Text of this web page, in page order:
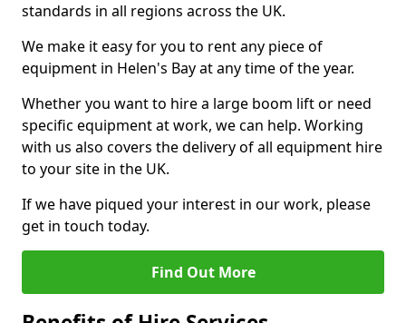
standards in all regions across the UK.
We make it easy for you to rent any piece of
equipment in Helen's Bay at any time of the year.
Whether you want to hire a large boom lift or need
specific equipment at work, we can help. Working
with us also covers the delivery of all equipment hire
to your site in the UK.
If we have piqued your interest in our work, please
get in touch today.
Find Out More